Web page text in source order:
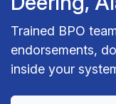
Trained BPO
endorsements,
inside your